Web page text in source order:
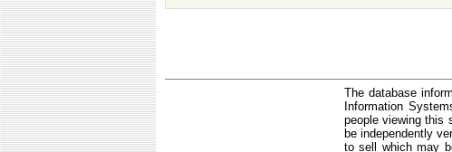
The database
Information
people viewing this
be independently
to sell which may